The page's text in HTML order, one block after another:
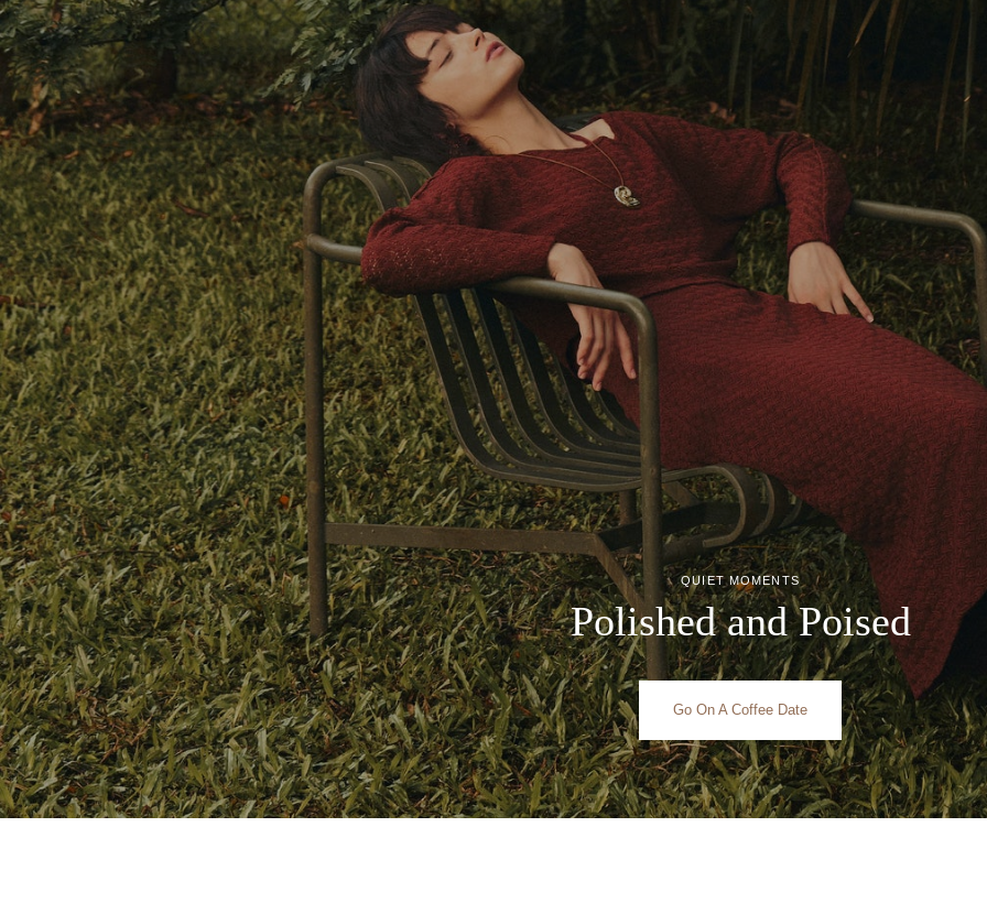
QUIET MOMENTS
Polished and Poised
Go On A Coffee Date